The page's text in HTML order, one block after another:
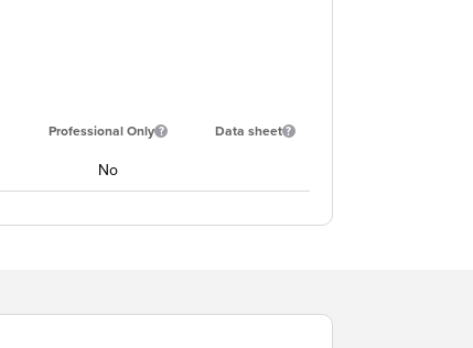
Professional Only Data sheet
No